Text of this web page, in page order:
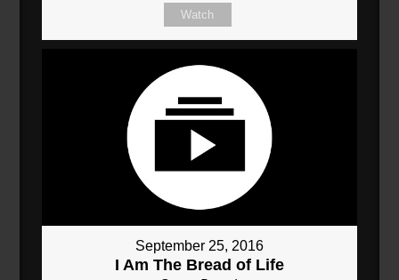
Watch
September 25, 2016
I Am The Bread of Life